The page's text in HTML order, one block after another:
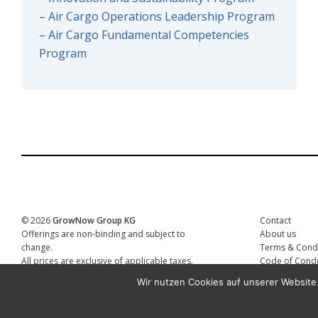
– Air Cargo Operations Leadership Program
– Air Cargo Fundamental Competencies
Program
© 2026GrowNow Group KG
Offerings are non-binding and subject to
change.
All prices are exclusive of applicable taxes.
Contact
About us
Terms &
Code of
Wir nutzen Cookies auf unserer